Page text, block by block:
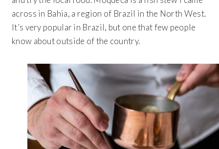
across in Bahia, a region of Brazil in the North West.
It’s very popular in Brazil, but one that few people
know about outside of the country.